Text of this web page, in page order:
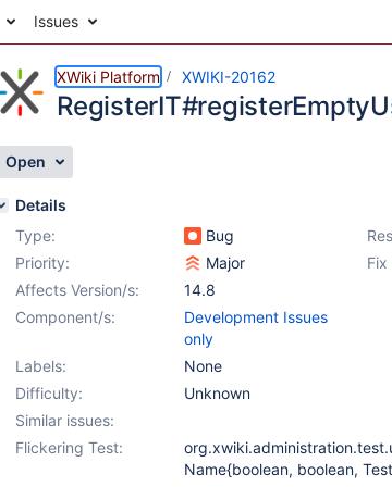
Issues
XWiki Platform XWIKI-20162
Open
Details
Type:
Bug
Priority:
Major Fix
Affects Version/s:
14.8
Component/s:
Development Issues
only
Labels:
None
Difficulty:
Unknown
Similar issues:
Flickering Test:
Name{boolean, boolean,